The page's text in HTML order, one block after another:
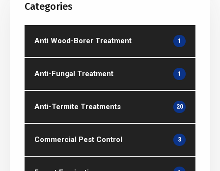
Categories
Anti Wood-Borer Treatment 1
Anti-Fungal Treatment 1
Anti-Termite Treatments 20
Commercial Pest Control 3